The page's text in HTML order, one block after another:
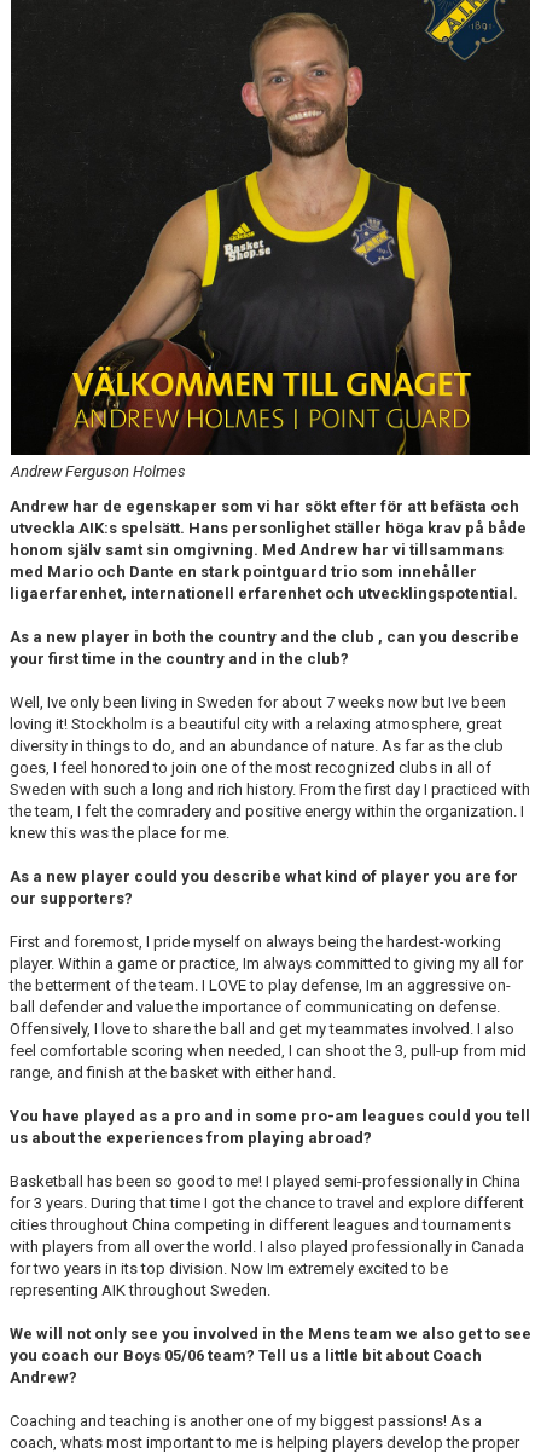
ELITE WINTER CUP
Andrew Ferguson Holmes
Andrew har de egenskaper som vi har sökt efter för att befästa och
utveckla AIK:s spelsätt. Hans personlighet ställer höga krav på både
honom själv samt sin omgivning. Med Andrew har vi tillsammans
med Mario och Dante en stark pointguard trio som innehåller
ligaerfarenhet, internationell erfarenhet och utvecklingspotential.
As a new player in both the country and the club , can you describe
your first time in the country and in the club?
Well, Ive only been living in Sweden for about 7 weeks now but Ive been
loving it! Stockholm is a beautiful city with a relaxing atmosphere, great
diversity in things to do, and an abundance of nature. As far as the club
goes, I feel honored to join one of the most recognized clubs in all of
Sweden with such a long and rich history. From the first day I practiced with
the team, I felt the comradery and positive energy within the organization. I
knew this was the place for me.
As a new player could you describe what kind of player you are for
our supporters?
First and foremost, I pride myself on always being the hardest-working
player. Within a game or practice, Im always committed to giving my all for
the betterment of the team. I LOVE to play defense, Im an aggressive on-
ball defender and value the importance of communicating on defense.
Offensively, I love to share the ball and get my teammates involved. I also
feel comfortable scoring when needed, I can shoot the 3, pull-up from mid
range, and finish at the basket with either hand.
You have played as a pro and in some pro-am leagues could you tell
us about the experiences from playing abroad?
Basketball has been so good to me! I played semi-professionally in China
for 3 years. During that time I got the chance to travel and explore different
cities throughout China competing in different leagues and tournaments
with players from all over the world. I also played professionally in Canada
for two years in its top division. Now Im extremely excited to be
representing AIK throughout Sweden.
We will not only see you involved in the Mens team we also get to see
you coach our Boys 05/06 team? Tell us a little bit about Coach
Andrew?
Coaching and teaching is another one of my biggest passions! As a
coach, whats most important to me is helping players develop the proper